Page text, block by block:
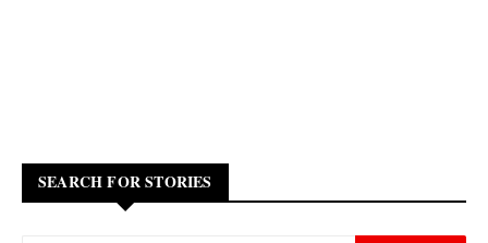
SEARCH FOR STORIES